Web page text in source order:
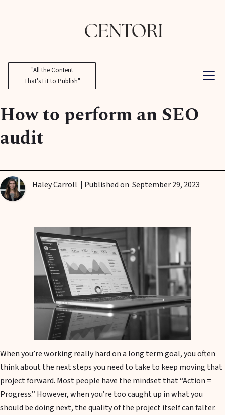
"All the Content
That's Fit to Publish"
How to perform an SEO
audit
Haley Carroll | Published on September 29, 2023
When you’re working really hard on a long term goal, you often
think about the next steps you need to take to keep moving that
project forward. Most people have the mindset that “Action =
Progress.” However, when you’re too caught up in what you
should be doing next, the quality of the project itself can falter.